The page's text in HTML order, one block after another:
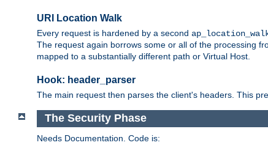
URI Location Walk
Every request is hardened by a second
The request again borrows some or all of the processing
mapped to a substantially different path or Virtual Host.
Hook: header_parser
The main request then parses the client's headers. This
The Security Phase
Needs Documentation. Code is: